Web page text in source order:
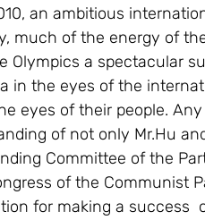
an ambitious
much of the energy of
Olympics a spectacular
in the eyes of the
eyes of their people.
of not only Mr.Hu
Committee of the
of the Communist
for making a success